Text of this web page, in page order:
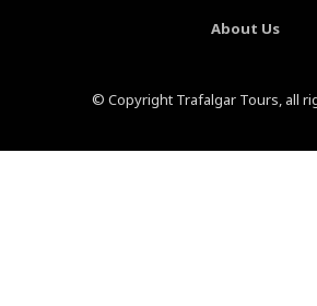
About Us
© Copyright Trafalgar Tours, all